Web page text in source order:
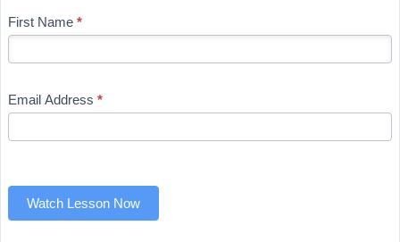
Blog
Free
Lesson
First Name *
Email Address *
Watch Lesson Now
If
are
leave